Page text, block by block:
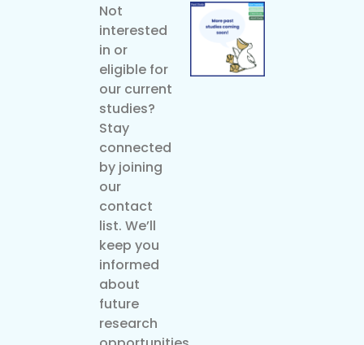
Not
interested
in or
eligible for
our current
studies?
Stay
connected
by joining
our
contact
list. We’ll
keep you
informed
about
future
research